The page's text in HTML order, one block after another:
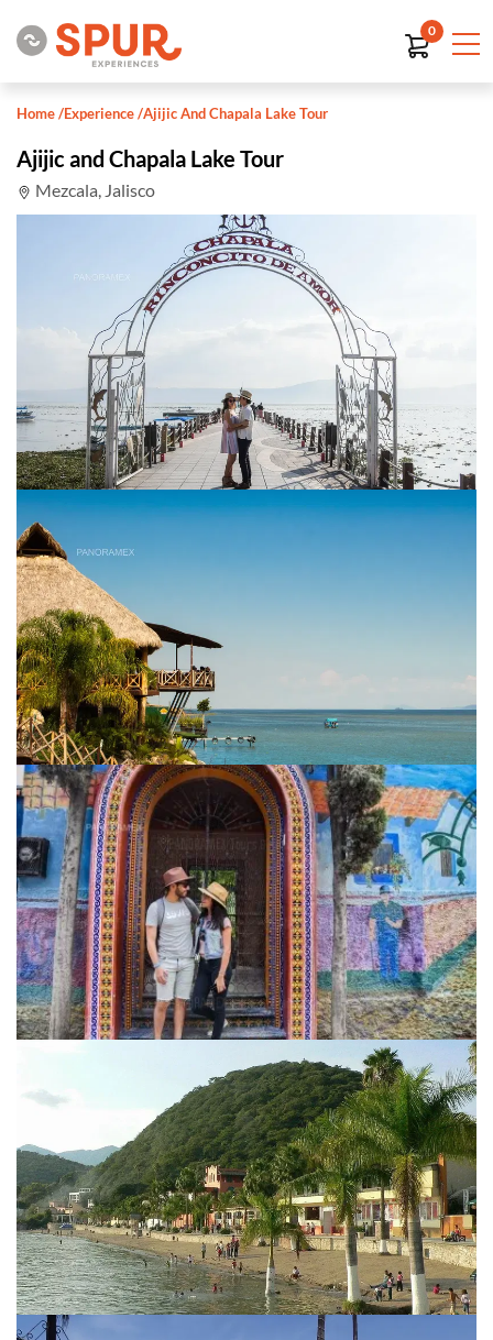
0
Home/Experience/Ajijic And Chapala Lake Tour
Ajijic and Chapala Lake Tour
Mezcala, Jalisco